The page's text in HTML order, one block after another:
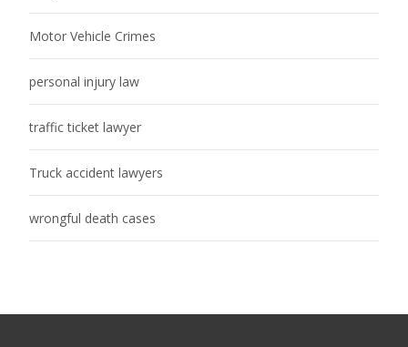
Motor Vehicle Crimes
personal injury law
traffic ticket lawyer
Truck accident lawyers
wrongful death cases